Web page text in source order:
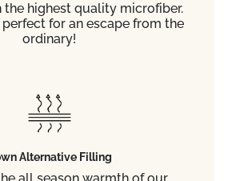
the highest quality microfiber.
for an escape from the
ordinary!
Alternative Filling